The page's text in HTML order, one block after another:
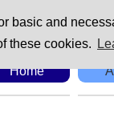
basic and
these cookies.
Home